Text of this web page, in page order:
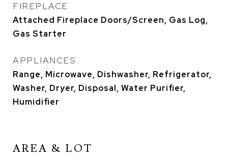
FIREPLACE
Attached Fireplace Doors/Screen, Gas Log,
Gas Starter
APPLIANCES
Range, Microwave, Dishwasher, Refrigerator,
Washer, Dryer, Disposal, Water Purifier,
Humidifier
AREA & LOT